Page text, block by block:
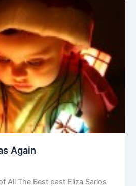
Again
All The Best past Eliza Sarlos